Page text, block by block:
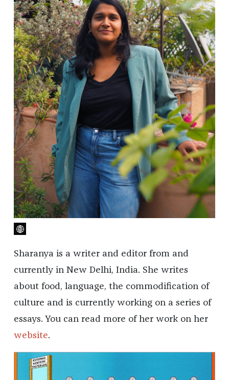
Sharanya is a writer and editor from and
currently in New Delhi, India. She writes
about food, language, the commodification of
culture and is currently working on a series of
essays. You can read more of her work on her
website.